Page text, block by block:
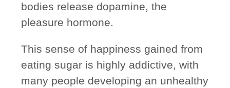
bodies release dopamine, the
pleasure hormone.
This sense of happiness gained from
eating sugar is highly addictive, with
many people developing an unhealthy